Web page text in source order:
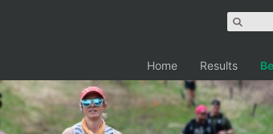
Home Results